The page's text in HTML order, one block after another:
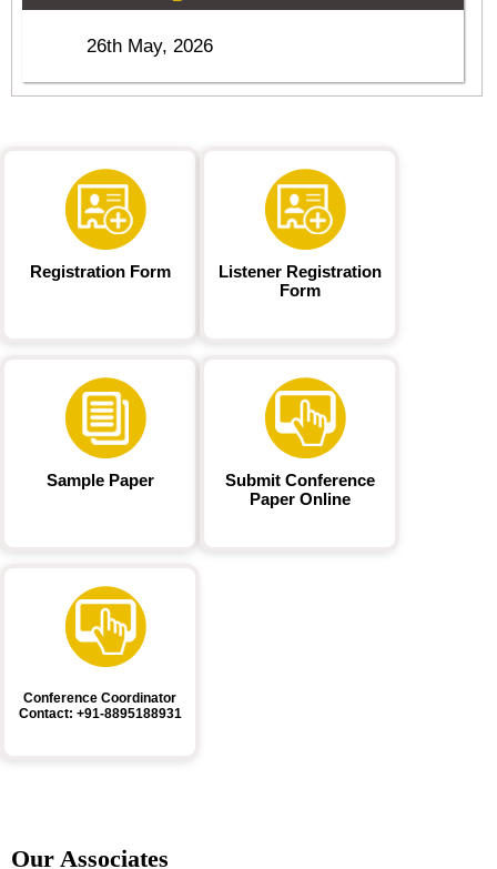
26th May, 2026
Registration Form
Listener Registration
Form
Sample Paper
Submit Conference
Paper Online
Conference Coordinator
Contact: +91-8895188931
Our Associates